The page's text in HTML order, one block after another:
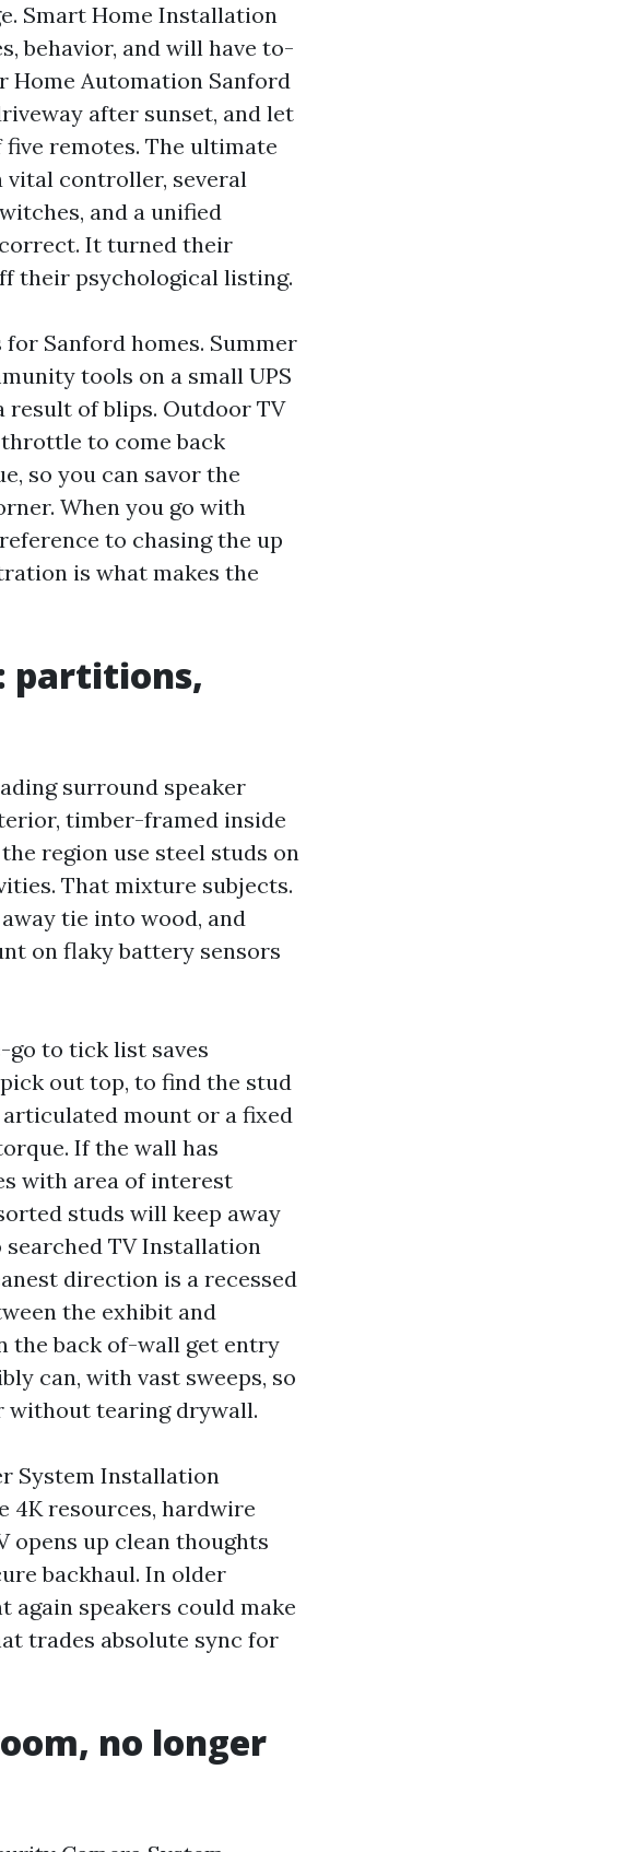
Smart Home Installation
behavior, and will have to-
Home Automation Sanford
after sunset, and let
remotes. The ultimate
vital controller, several
and a unified
It turned their
their psychological listing.
Sanford homes. Summer
tools on a small UPS
result of blips. Outdoor TV
to come back
so you can savor the
When you go with
to chasing the up
is what makes the
partitions,
surround speaker
timber-framed inside
region use steel studs on
That mixture subjects.
tie into wood, and
on flaky battery sensors
go to tick list saves
out top, to find the stud
mount or a fixed
If the wall has
with area of interest
studs will keep away
searched TV Installation
direction is a recessed
the exhibit and
the back of-wall get entry
can, with vast sweeps, so
without tearing drywall.
System Installation
4K resources, hardwire
opens up clean thoughts
backhaul. In older
speakers could make
trades absolute sync for
no longer